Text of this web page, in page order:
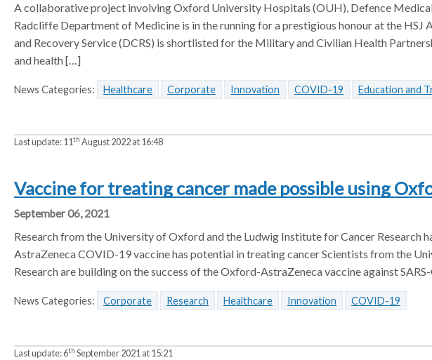
A collaborative project involving Oxford University Hospitals (OUH), Defence
Radcliffe Department of Medicine is in the running for a prestigious honour at the
and Recovery Service (DCRS) is shortlisted for the Military and Civilian Health
and health […]
News Categories: Healthcare Corporate Innovation COVID-19 Education and
Last update:11th August 2022 at 16:48
Vaccine for treating cancer made possible using
September 06, 2021
Research from the University of Oxford and the Ludwig Institute for Cancer Research
AstraZeneca COVID-19 vaccine has potential in treating cancer Scientists from the
Research are building on the success of the Oxford-AstraZeneca vaccine against
News Categories: Corporate Research Healthcare Innovation COVID-19
Last update:6th September 2021 at 15:21